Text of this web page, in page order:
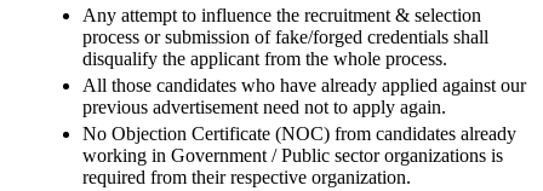
Any attempt to influence the recruitment & selection
process or submission of fake/forged credentials shall
disqualify the applicant from the whole process.
All those candidates who have already applied against our
previous advertisement need not to apply again.
No Objection Certificate (NOC) from candidates already
working in Government / Public sector organizations is
required from their respective organization.